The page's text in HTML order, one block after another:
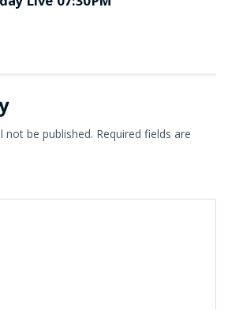
not be published. Required fields are